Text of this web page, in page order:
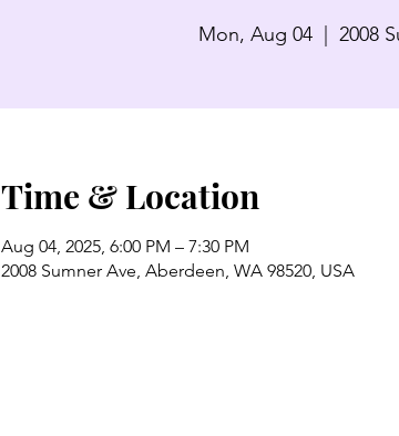
Mon, Aug 04
  |
2008
Time & Location
Aug 04, 2025, 6:00 PM – 7:30 PM
2008 Sumner Ave, Aberdeen, WA 98520, USA